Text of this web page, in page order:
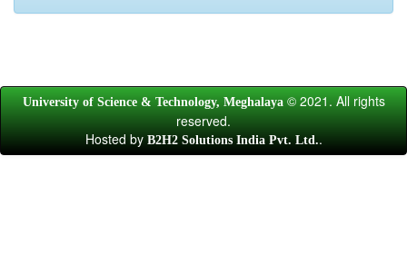
University of Science & Technology, Meghalaya © 2021. All rights
reserved.
Hosted byB2H2 Solutions India Pvt. Ltd..